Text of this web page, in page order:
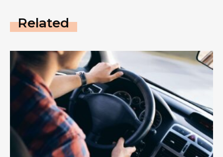
Related